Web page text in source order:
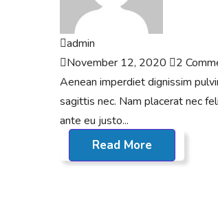
admin
November 12, 2020
2
Aenean imperdiet dignissim
sagittis nec. Nam placerat nec
ante eu justo...
Read More